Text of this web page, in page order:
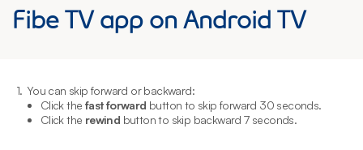
Fibe TV app on Android TV
1. You can skip forward or backward:
Click the fast forward button to skip forward 30 seconds.
Click the rewind button to skip backward 7 seconds.